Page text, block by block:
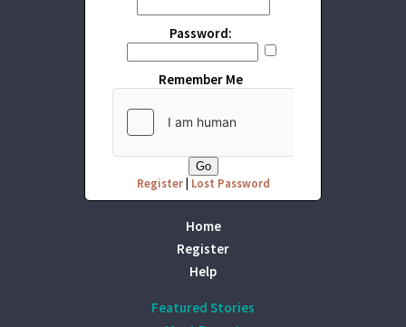
Password:
Remember Me
Register| Lost Password
Home
Register
Help
Featured Stories